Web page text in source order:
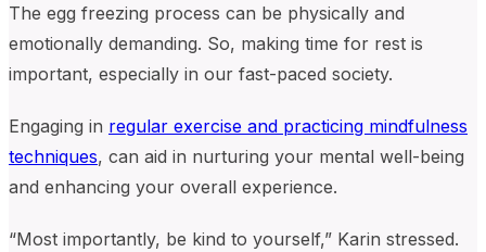
The egg freezing process can be physically and
emotionally demanding. So, making time for rest is
important, especially in our fast-paced society.
Engaging in regular exercise and practicing mindfulness
techniques, can aid in nurturing your mental well-being
and enhancing your overall experience.
“Most importantly, be kind to yourself,” Karin stressed.